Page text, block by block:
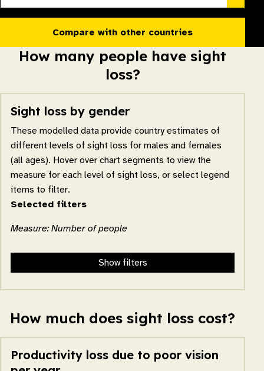
Compare with other countries
How many people have sight
loss?
Sight loss by gender
These modelled data provide country estimates of
different levels of sight loss for males and females
(all ages). Hover over chart segments to view the
measure for each level of sight loss, or select legend
items to filter.
Selected filters
Measure: Number of people
Show filters
How much does sight loss cost?
Productivity loss due to poor vision